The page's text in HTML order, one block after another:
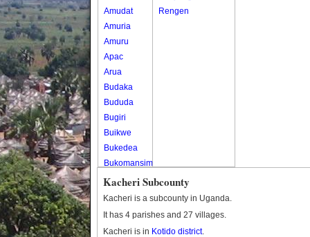
Amudat
Amuria
Amuru
Apac
Arua
Budaka
Bududa
Bugiri
Buikwe
Bukedea
Bukomansimbi
Bukwo
Bulambuli
Rengen
Kacheri Subcounty
Kacheri is a subcounty in Uganda.
It has 4 parishes and 27 villages.
Kacheri is in Kotido district.